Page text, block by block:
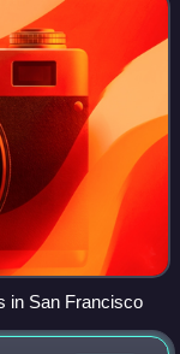
in San Francisco